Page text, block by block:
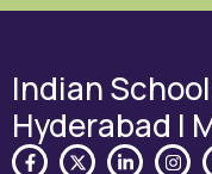
Indian
Hyderabad |